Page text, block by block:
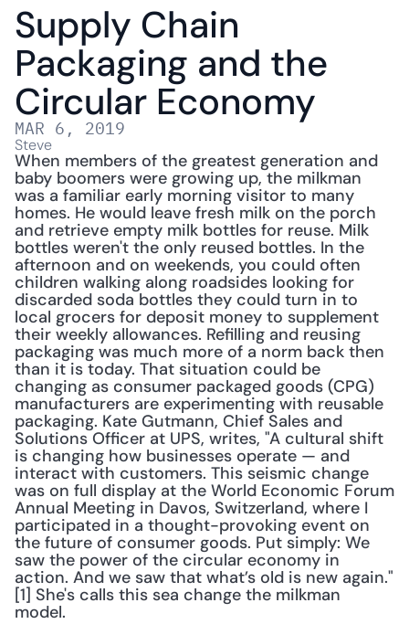
Supply Chain
Packaging and the
Circular Economy
MAR 6, 2019
Steve
When members of the greatest generation and
baby boomers were growing up, the milkman
was a familiar early morning visitor to many
homes. He would leave fresh milk on the porch
and retrieve empty milk bottles for reuse. Milk
bottles weren't the only reused bottles. In the
afternoon and on weekends, you could often
children walking along roadsides looking for
discarded soda bottles they could turn in to
local grocers for deposit money to supplement
their weekly allowances. Refilling and reusing
packaging was much more of a norm back then
than it is today. That situation could be
changing as consumer packaged goods (CPG)
manufacturers are experimenting with reusable
packaging. Kate Gutmann, Chief Sales and
Solutions Officer at UPS, writes, "A cultural shift
is changing how businesses operate — and
interact with customers. This seismic change
was on full display at the World Economic Forum
Annual Meeting in Davos, Switzerland, where I
participated in a thought-provoking event on
the future of consumer goods. Put simply: We
saw the power of the circular economy in
action. And we saw that what’s old is new again."
[1] She's calls this sea change the milkman
model.